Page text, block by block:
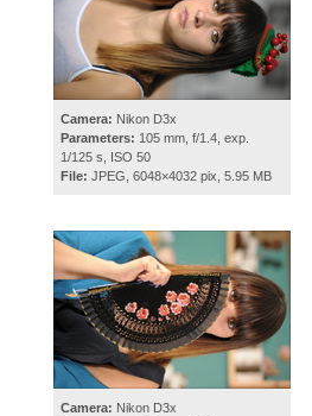
Camera: Nikon D3x
Parameters: 105 mm, f/1.4, exp.
1/125 s, ISO 50
File: JPEG, 6048×4032 pix, 5.95 MB
Camera: Nikon D3x